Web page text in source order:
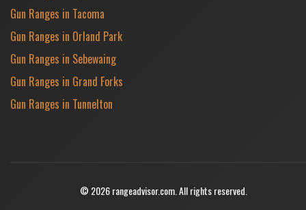
Gun Ranges in Tacoma
Gun Ranges in Orland Park
Gun Ranges in Sebewaing
Gun Ranges in Grand Forks
Gun Ranges in Tunnelton
© 2026 rangeadvisor.com. All rights reserved.